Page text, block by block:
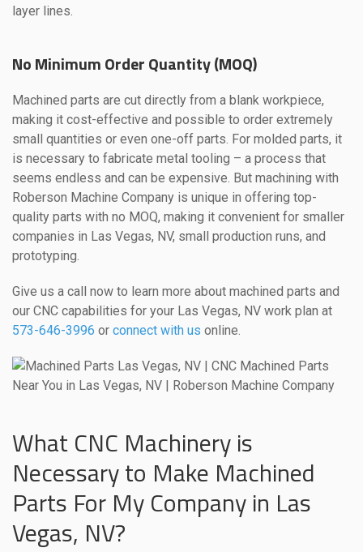
layer lines.
No Minimum Order Quantity (MOQ)
Machined parts are cut directly from a blank workpiece,
making it cost-effective and possible to order extremely
small quantities or even one-off parts. For molded parts, it
is necessary to fabricate metal tooling – a process that
seems endless and can be expensive. But machining with
Roberson Machine Company is unique in offering top-
quality parts with no MOQ, making it convenient for smaller
companies in Las Vegas, NV, small production runs, and
prototyping.
Give us a call now to learn more about machined parts and
our CNC capabilities for your Las Vegas, NV work plan at
573-646-3996 or connect with us online.
What CNC Machinery is
Necessary to Make Machined
Parts For My Company in Las
Vegas, NV?